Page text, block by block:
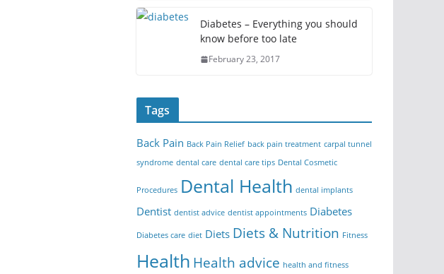
Diabetes – Everything you should
know before too late
February 23, 2017
Tags
Back Pain Back Pain Relief back pain treatment carpal tunnel
syndrome dental care dental care tips Dental Cosmetic
Procedures Dental Health dental implants
Dentist dentist advice dentist appointments Diabetes
Diabetes care diet Diets Diets & Nutrition Fitness
Health Health advice health and fitness